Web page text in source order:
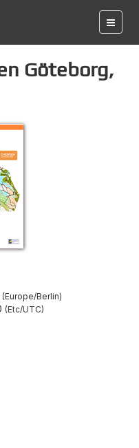
Göteborg,
Europe/Berlin
Etc/UTC